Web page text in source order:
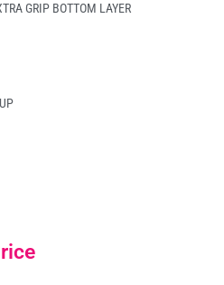
GRIP BOTTOM LAYER